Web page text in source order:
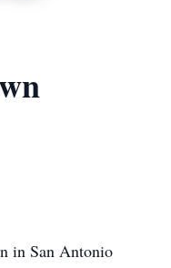
in San Antonio